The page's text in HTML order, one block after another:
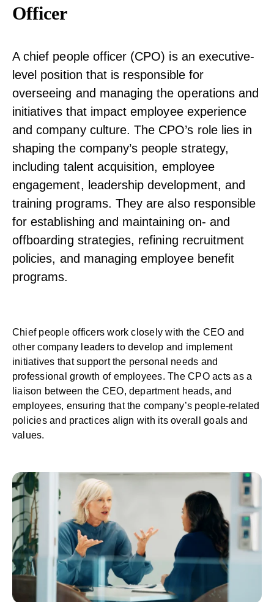
Officer
A chief people officer (CPO) is an executive-
level position that is responsible for
overseeing and managing the operations and
initiatives that impact employee experience
and company culture. The CPO’s role lies in
shaping the company’s people strategy,
including talent acquisition, employee
engagement, leadership development, and
training programs. They are also responsible
for establishing and maintaining on- and
offboarding strategies, refining recruitment
policies, and managing employee benefit
programs.
Chief people officers work closely with the CEO and
other company leaders to develop and implement
initiatives that support the personal needs and
professional growth of employees. The CPO acts as a
liaison between the CEO, department heads, and
employees, ensuring that the company’s people-related
policies and practices align with its overall goals and
values.